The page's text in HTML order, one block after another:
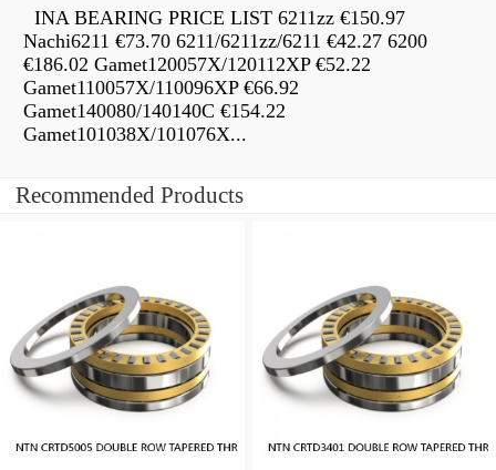
INA BEARING PRICE LIST 6211zz €150.97
Nachi6211 €73.70 6211/6211zz/6211 €42.27 6200
€186.02 Gamet120057X/120112XP €52.22
Gamet110057X/110096XP €66.92
Gamet140080/140140C €154.22
Gamet101038X/101076X...
Recommended Products